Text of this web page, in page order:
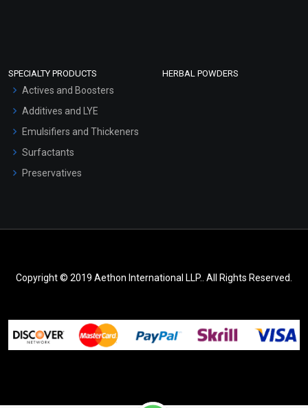
SPECIALTY PRODUCTS
Actives and Boosters
Additives and LYE
Emulsifiers and Thickeners
Surfactants
Preservatives
HERBAL POWDERS
Copyright © 2019 Aethon International LLP.. All Rights Reserved.